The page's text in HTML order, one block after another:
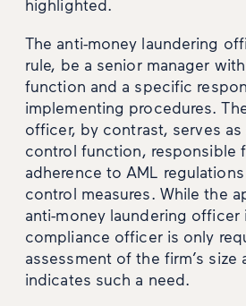
highlighted.
The anti-money laundering
rule, be a senior manager
function and a specific
implementing procedures.
officer, by contrast, serves as
control function, responsible
adherence to AML
control measures. While the
anti-money laundering officer
compliance officer is only
assessment of the firm’s size
indicates such a need.